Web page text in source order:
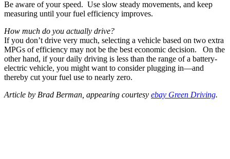
Be aware of your speed. Use slow steady movements, and keep
measuring until your fuel efficiency improves.
How much do you actually drive?
If you don’t drive very much, selecting a vehicle based on two extra
MPGs of efficiency may not be the best economic decision. On the
other hand, if your daily driving is less than the range of a battery-
electric vehicle, you might want to consider plugging in—and
thereby cut your fuel use to nearly zero.
Article by Brad Berman, appearing courtesy ebay Green Driving.